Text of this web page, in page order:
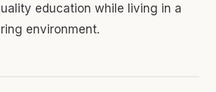
education while living in a
environment.